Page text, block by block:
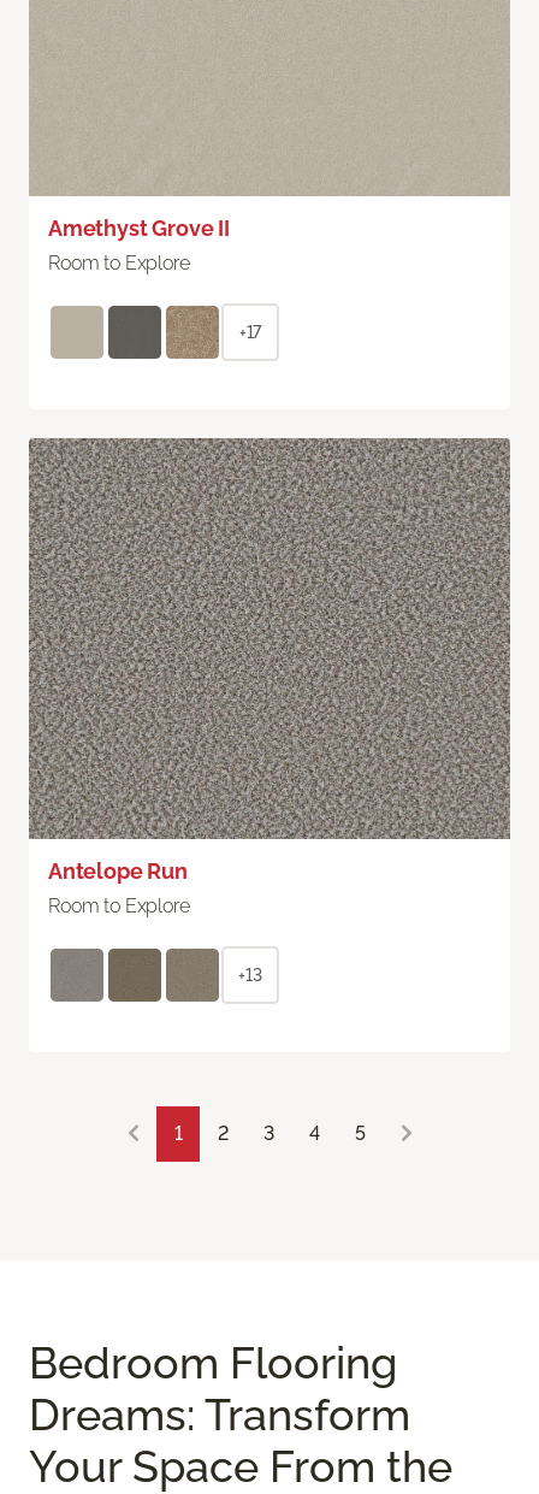
Amethyst Grove II
Room to Explore
+17
Antelope Run
Room to Explore
+13
1 2 3 4 5
Bedroom Flooring
Dreams: Transform
Your Space From the